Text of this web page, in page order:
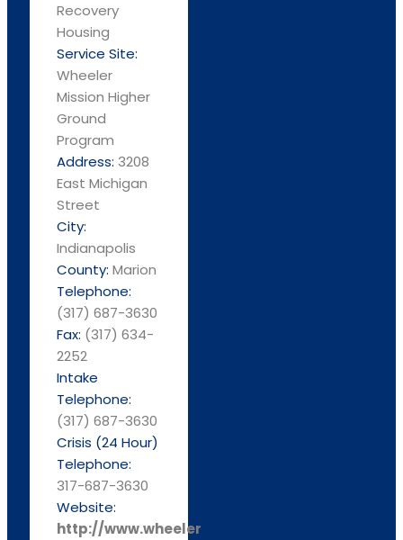
Recovery
Housing
Service Site:
Wheeler
Mission Higher
Ground
Program
Address: 3208
East Michigan
Street
City:
Indianapolis
County: Marion
Telephone:
(317) 687-3630
Fax: (317) 634-
2252
Intake
Telephone:
(317) 687-3630
Crisis (24 Hour)
Telephone:
317-687-3630
Website:
http://www.wheelermission.org/